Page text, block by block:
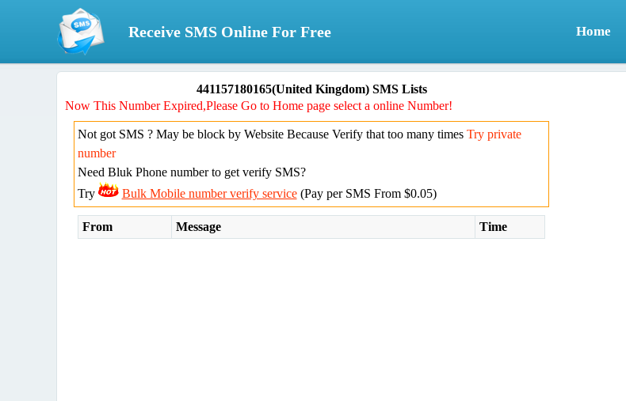
Receive SMS Online For Free Home
441157180165(United Kingdom) SMS Lists
Now This Number Expired,Please Go to Home page select a online Number!
Not got SMS ? May be block by Website Because Verify that too many times Try private
number
Need Bluk Phone number to get verify SMS?
Try
Bulk Mobile number verify service(Pay per SMS From $0.05)
From Message Time